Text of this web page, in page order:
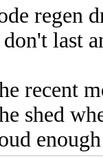
regen
last
recent
shed